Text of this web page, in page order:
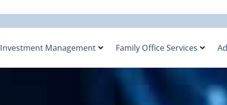
Investment Management Family Office Services